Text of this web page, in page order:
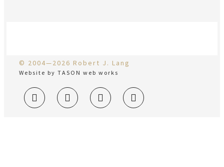
© 2004—2026 Robert J. Lang
Website by TASON web works